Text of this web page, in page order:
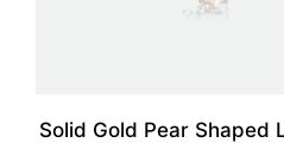
Solid Gold Pear Shaped